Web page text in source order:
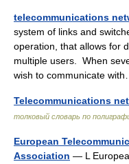
telecommunications
system of links and
operation, that allows for
multiple users. When
wish to communicate
Telecommunications
толковый словарь по
European
Association — L